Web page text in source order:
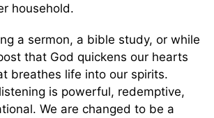
household.
a sermon, a bible study, or while
that God quickens our hearts
breathes life into our spirits.
is powerful, redemptive,
We are changed to be a